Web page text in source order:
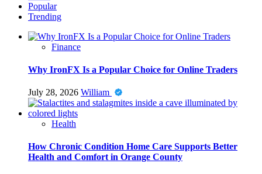
Popular
Trending
Finance
Why IronFX Is a Popular Choice for Online Traders
July 28, 2026 William
Health
How Chronic Condition Home Care Supports Better
Health and Comfort in Orange County